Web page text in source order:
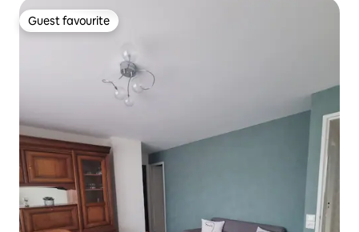
Guest favourite
Guest favourite